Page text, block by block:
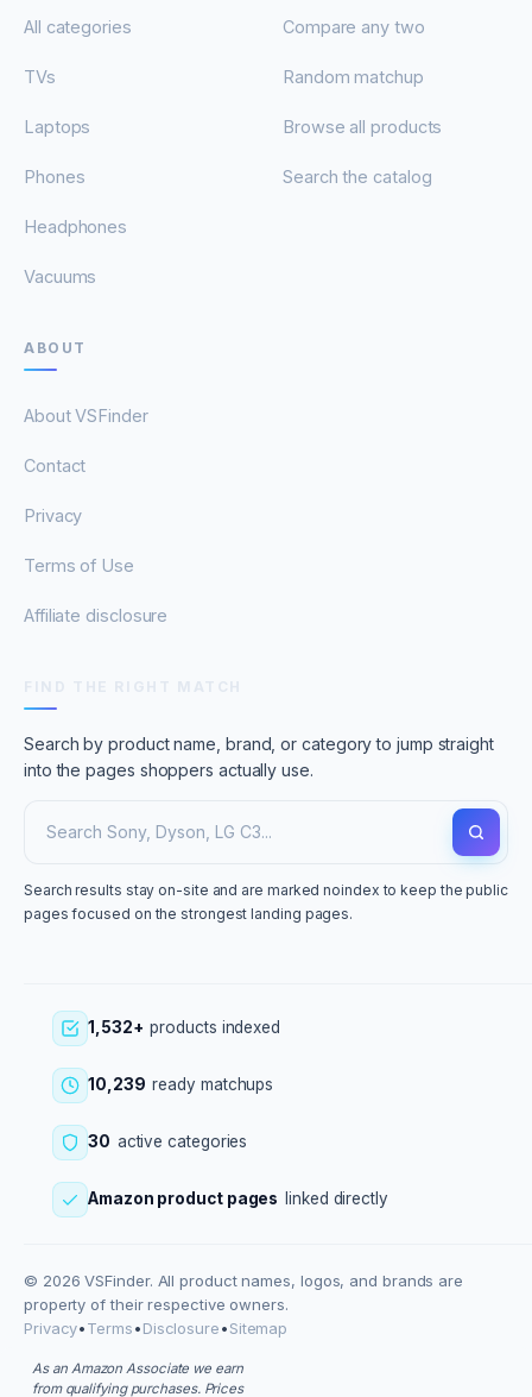
All categories
TVs
Laptops
Phones
Headphones
Vacuums
Compare any two
Random matchup
Browse all products
Search the catalog
ABOUT
About VSFinder
Contact
Privacy
Terms of Use
Affiliate disclosure
Search by product name, brand, or category to jump straight
into the pages shoppers actually use.
Search results stay on-site and are marked noindex to keep the public
pages focused on the strongest landing pages.
1,532+ products indexed
10,239 ready matchups
30 active categories
Amazon product pages linked directly
© 2026 VSFinder. All product names, logos, and brands are
property of their respective owners.
Privacy•Terms•Disclosure•Sitemap
As an Amazon Associate we earn
from qualifying purchases. Prices